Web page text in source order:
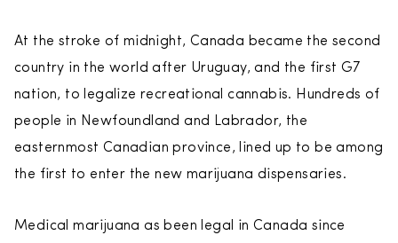
At the stroke of midnight, Canada became the second
country in the world after Uruguay, and the first G7
nation, to legalize recreational cannabis. Hundreds of
people in Newfoundland and Labrador, the
easternmost Canadian province, lined up to be among
the first to enter the new marijuana dispensaries.
Medical marijuana as been legal in Canada since